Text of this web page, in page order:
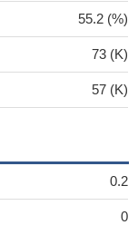
55.2 (%)
73 (K)
57 (K)
0.2
0